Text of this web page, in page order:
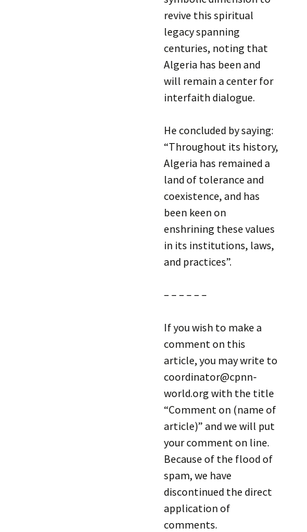
revive this spiritual
legacy spanning
centuries, noting that
Algeria has been and
will remain a center for
interfaith dialogue.
He concluded by saying:
“Throughout its history,
Algeria has remained a
land of tolerance and
coexistence, and has
been keen on
enshrining these values
in its institutions, laws,
and practices”.
– – – – – –
If you wish to make a
comment on this
article, you may write to
coordinator@cpnn-
world.org with the title
“Comment on (name of
article)” and we will put
your comment on line.
Because of the flood of
spam, we have
discontinued the direct
application of
comments.